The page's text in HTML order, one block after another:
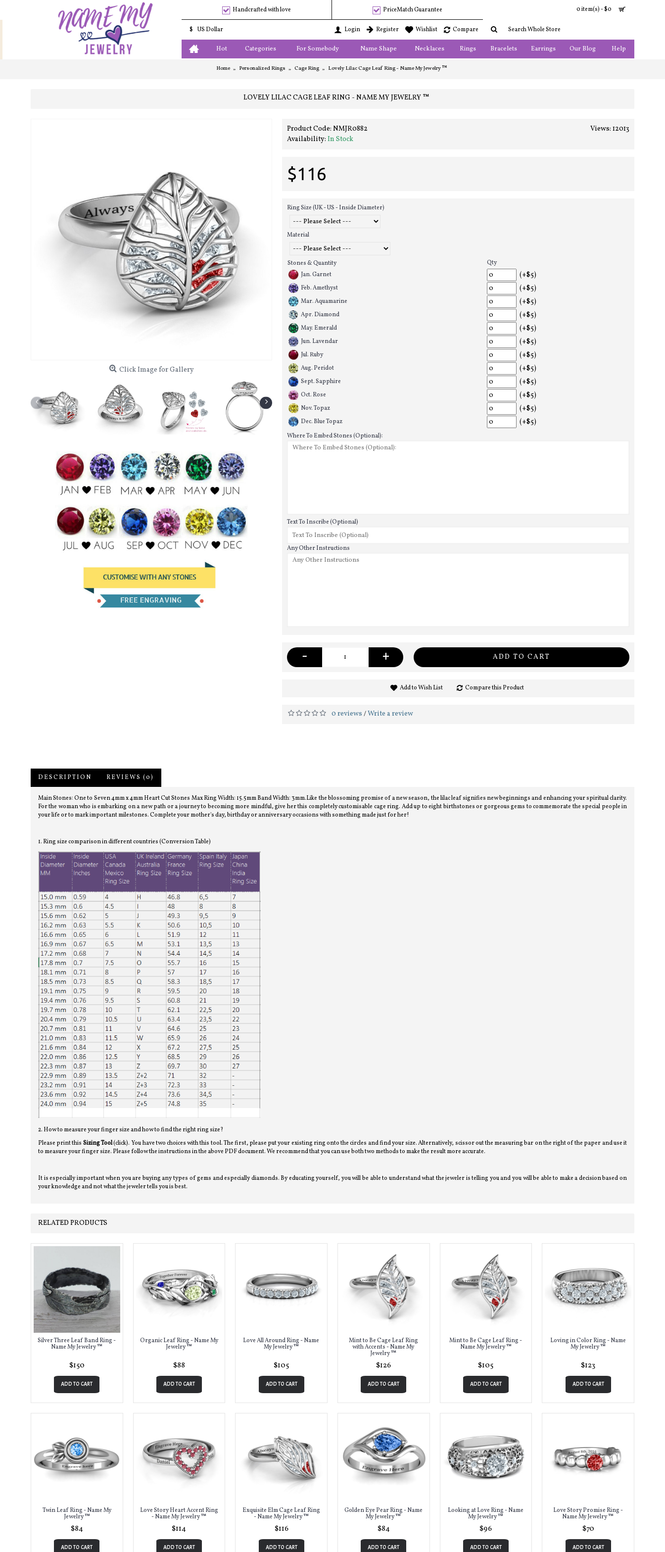
Handcrafted with love PriceMatch Guarantee 0 item(s) - $0
$ US Dollar Login Register Wishlist Compare
Hot Categories For Somebody Name Shape Necklaces Rings Bracelets Earrings Our Blog Help
Home Personalized Rings Cage Ring Lovely Lilac Cage Leaf Ring - Name My Jewelry ™
LOVELY LILAC CAGE LEAF RING - NAME MY JEWELRY ™
Click Image for Gallery
Views: 12013
Product Code: NMJR0882
Availability: In Stock
$116
Ring Size (UK - US - Inside Diameter)
Material
Stones & Quantity
Qty
Jan. Garnet
(+$5)
Feb. Amethyst (+$5)
Mar. Aquamarine (+$5)
Apr. Diamond (+$5)
May. Emerald (+$5)
Jun. Lavendar (+$5)
Jul. Ruby (+$5)
Aug. Peridot (+$5)
Sept. Sapphire (+$5)
Oct. Rose (+$5)
Nov. Topaz (+$5)
Dec. Blue Topaz (+$5)
Where To Embed Stones (Optional):
Text To Inscribe (Optional)
Any Other Instructions
- + ADD TO CART
Add to Wish List Compare this Product
0 reviews /Write a review
DESCRIPTION REVIEWS (0)
Main Stones: One to Seven 4mm x 4mm Heart Cut Stones Max Ring Width: 15.5mm Band Width: 3mm.Like the blossoming promise of a new season, the lilac leaf signifies new beginnings and enhancing your spiritual clarity.
For the woman who is embarking on a new path or a journey to becoming more mindful, give her this completely customisable cage ring. Add up to eight birthstones or gorgeous gems to commemorate the special people in
your life or to mark important milestones. Complete your mother's day, birthday or anniversary occasions with something made just for her!
1. Ring size comparison in different countries (Conversion Table)
2. How to measure your finger size and how to find the right ring size?
Please print this Sizing Tool(click). You have two choices with this tool. The first, please put your existing ring onto the circles and find your size. Alternatively, scissor out the measuring bar on the right of the paper and use it
to measure your finger size. Please follow the instructions in the above PDF document. We recommend that you can use both two methods to make the result more accurate.
It is especially important when you are buying any types of gems and especially diamonds. By educating yourself, you will be able to understand what the jeweler is telling you and you will be able to make a decision based on
your knowledge and not what the jeweler tells you is best.
RELATED PRODUCTS
Silver Three Leaf Band Ring -
Name My Jewelry ™
$150
ADD TO CART
Organic Leaf Ring - Name My
Jewelry ™
$88
ADD TO CART
Love All Around Ring - Name
My Jewelry ™
$105
ADD TO CART
Mint to Be Cage Leaf Ring
with Accents - Name My
Jewelry ™
$126
ADD TO CART
Mint to Be Cage Leaf Ring -
Name My Jewelry ™
$105
ADD TO CART
Loving in Color Ring - Name
My Jewelry ™
$123
ADD TO CART
Twin Leaf Ring - Name My
Jewelry ™
$84
ADD TO CART
Love Story Heart Accent Ring
- Name My Jewelry ™
$114
ADD TO CART
Exquisite Elm Cage Leaf Ring
- Name My Jewelry ™
$116
ADD TO CART
Golden Eye Pear Ring - Name
My Jewelry ™
$84
ADD TO CART
Looking at Love Ring - Name
My Jewelry ™
$96
ADD TO CART
Love Story Promise Ring -
Name My Jewelry ™
$70
ADD TO CART